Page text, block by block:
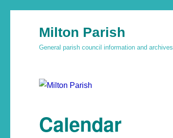
Milton Parish
General parish council information and archives
Calendar